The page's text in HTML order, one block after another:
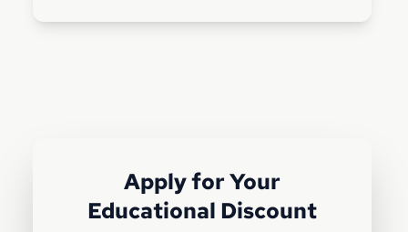
Apply for Your
Educational Discount